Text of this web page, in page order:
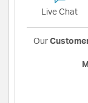
Live Chat
Our